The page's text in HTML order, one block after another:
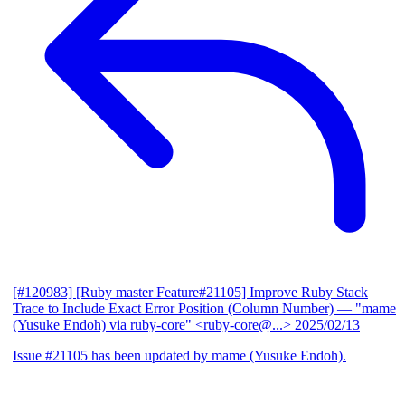
[#120983] [Ruby master Feature#21105] Improve Ruby Stack
Trace to Include Exact Error Position (Column Number) — "mame
(Yusuke Endoh) via ruby-core" <ruby-core@...> 2025/02/13
Issue #21105 has been updated by mame (Yusuke Endoh).